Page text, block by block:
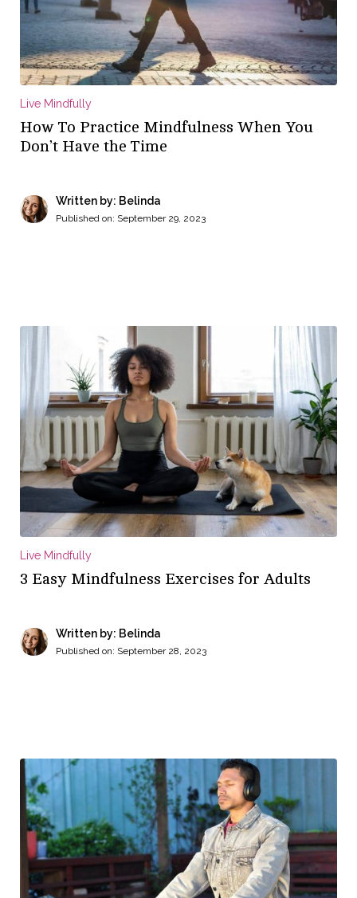
Live Mindfully
How To Practice Mindfulness When You
Don’t Have the Time
Written by: Belinda
Published on: September 29, 2023
Live Mindfully
3 Easy Mindfulness Exercises for Adults
Written by: Belinda
Published on: September 28, 2023